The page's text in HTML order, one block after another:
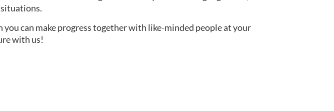
can make progress together with like-minded people at your
with us!